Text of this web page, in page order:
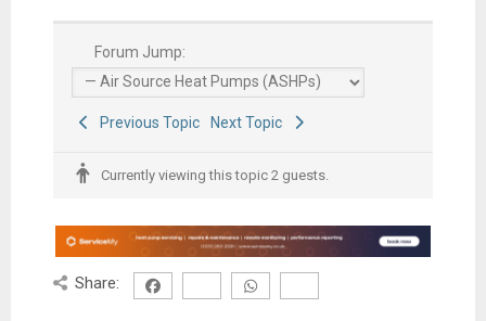
Forum Jump:
Previous Topic Next Topic
Currently viewing this topic 2 guests.
Share: